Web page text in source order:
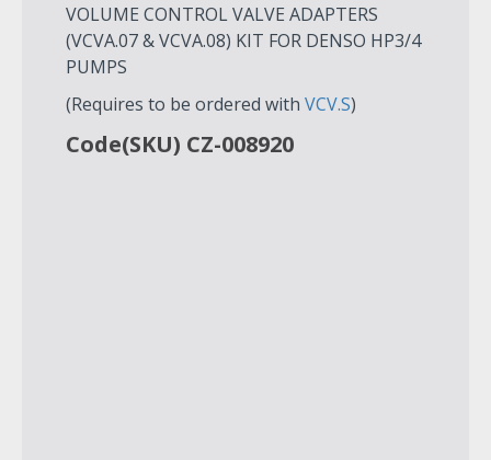
VOLUME CONTROL VALVE ADAPTERS
(VCVA.07 & VCVA.08) KIT FOR DENSO HP3/4
PUMPS
(Requires to be ordered with VCV.S)
Code(SKU) CZ-008920